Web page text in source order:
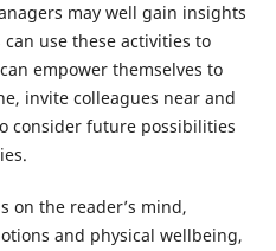
may well gain insights
use these activities to
empower themselves to
invite colleagues near and
consider future possibilities
on the reader’s mind,
and physical wellbeing,